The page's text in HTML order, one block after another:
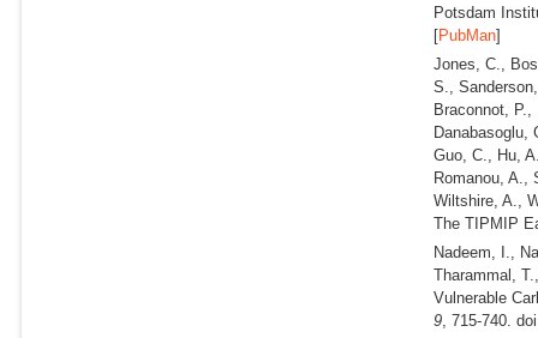
Potsdam
[PubMan]
Jones, C.,
S.,
Braconnot,
Danabasoglu,
Guo, C., Hu,
Romanou, A.,
Wiltshire, A.,
The TIPMIP
Nadeem, I.,
Tharammal,
Vulnerable
9 , 715-740.